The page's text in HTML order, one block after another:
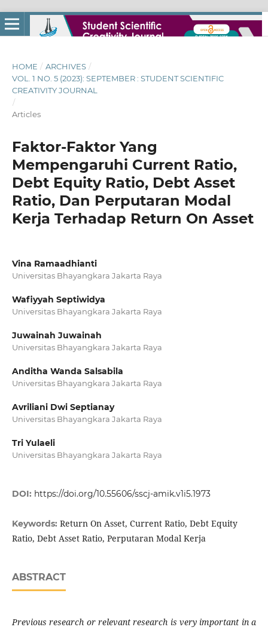
HOME / ARCHIVES /
VOL. 1 NO. 5 (2023): SEPTEMBER : STUDENT SCIENTIFIC
CREATIVITY JOURNAL
/
Articles
Faktor-Faktor Yang
Mempengaruhi Current Ratio,
Debt Equity Ratio, Debt Asset
Ratio, Dan Perputaran Modal
Kerja Terhadap Return On Asset
Vina Ramaadhianti
Universitas Bhayangkara Jakarta Raya
Wafiyyah Septiwidya
Universitas Bhayangkara Jakarta Raya
Juwainah Juwainah
Universitas Bhayangkara Jakarta Raya
Anditha Wanda Salsabila
Universitas Bhayangkara Jakarta Raya
Avriliani Dwi Septianay
Universitas Bhayangkara Jakarta Raya
Tri Yulaeli
Universitas Bhayangkara Jakarta Raya
DOI: https://doi.org/10.55606/sscj-amik.v1i5.1973
Keywords: Return On Asset, Current Ratio, Debt Equity
Ratio, Debt Asset Ratio, Perputaran Modal Kerja
ABSTRACT
Previous research or relevant research is very important in a